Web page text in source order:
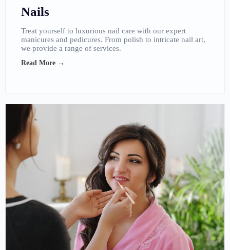
Nails
Treat yourself to luxurious nail care with our expert
manicures and pedicures. From polish to intricate nail art,
we provide a range of services.
Read More →